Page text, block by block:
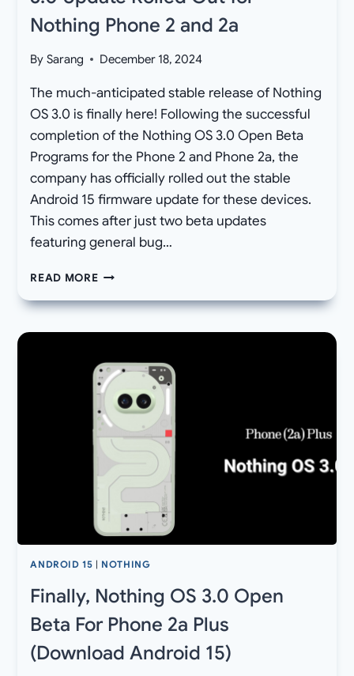
Nothing Phone 2 and 2a
By Sarang December 18, 2024
The much-anticipated stable release of Nothing
OS 3.0 is finally here! Following the successful
completion of the Nothing OS 3.0 Open Beta
Programs for the Phone 2 and Phone 2a, the
company has officially rolled out the stable
Android 15 firmware update for these devices.
This comes after just two beta updates
featuring general bug…
READ MORE[DOWNLOAD]
NOTHING
ROLLED
OUT
FOR
NOTHING
PHONE
AND
2A
ANDROID 15 NOTHING
Finally, Nothing OS 3.0 Open
Beta For Phone 2a Plus
(Download Android 15)